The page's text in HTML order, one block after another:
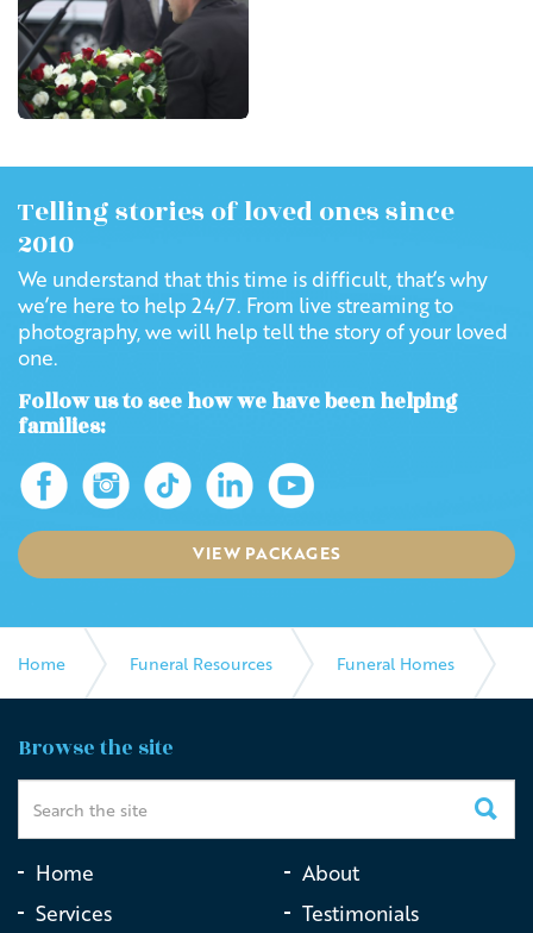
Telling stories of loved ones since
2010
We understand that this time is difficult, that’s why
we’re here to help 24/7. From live streaming to
photography, we will help tell the story of your loved
one.
Follow us to see how we have been helping
families:
VIEW PACKAGES
Home Funeral Resources Funeral Homes
Southern Cross Funeral Directors
Browse the site
Home
About
Services
Testimonials